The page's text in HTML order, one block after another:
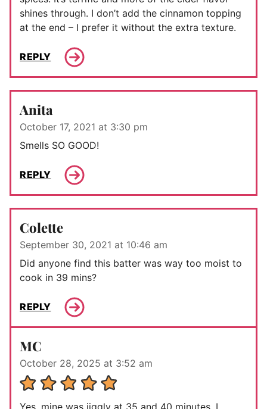
shines through. I don’t add the cinnamon topping
at the end – I prefer it without the extra texture.
REPLY
Anita
October 17, 2021 at 3:30 pm
Smells SO GOOD!
REPLY
Colette
September 30, 2021 at 10:46 am
Did anyone find this batter was way too moist to
cook in 39 mins?
REPLY
MC
October 28, 2025 at 3:52 am
Yes, mine was jiggly at 35 and 40 minutes. I